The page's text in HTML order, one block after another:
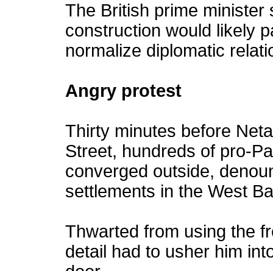
The British prime minister
construction would likely
normalize diplomatic
Angry protest
Thirty minutes before
Street, hundreds of pro-
converged outside,
settlements in the West
Thwarted from using the
detail had to usher him